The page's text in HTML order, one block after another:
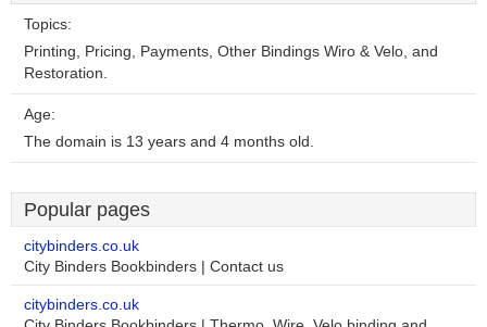
Topics:
Printing, Pricing, Payments, Other Bindings Wiro & Velo, and
Restoration.
Age:
The domain is 13 years and 4 months old.
Popular pages
citybinders.co.uk
City Binders Bookbinders | Contact us
citybinders.co.uk